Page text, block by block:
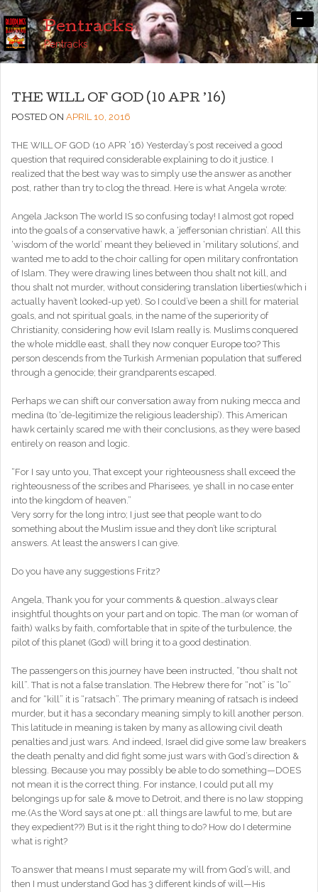
Pentracks
Pentracks
-
THE WILL OF GOD (10 APR ’16)
POSTED ON APRIL 10, 2016
THE WILL OF GOD (10 APR ’16) Yesterday’s post received a good
question that required considerable explaining to do it justice. I
realized that the best way was to simply use the answer as another
post, rather than try to clog the thread. Here is what Angela wrote:
Angela Jackson The world IS so confusing today! I almost got roped
into the goals of a conservative hawk, a ‘jeffersonian christian’. All this
‘wisdom of the world’ meant they believed in ‘military solutions’, and
wanted me to add to the choir calling for open military confrontation
of Islam. They were drawing lines between thou shalt not kill, and
thou shalt not murder, without considering translation liberties(which i
actually haven’t looked-up yet). So I could’ve been a shill for material
goals, and not spiritual goals, in the name of the superiority of
Christianity, considering how evil Islam really is. Muslims conquered
the whole middle east, shall they now conquer Europe too? This
person descends from the Turkish Armenian population that suffered
through a genocide; their grandparents escaped.
Perhaps we can shift our conversation away from nuking mecca and
medina (to ‘de-legitimize the religious leadership’). This American
hawk certainly scared me with their conclusions, as they were based
entirely on reason and logic.
“For I say unto you, That except your righteousness shall exceed the
righteousness of the scribes and Pharisees, ye shall in no case enter
into the kingdom of heaven.”
Very sorry for the long intro; I just see that people want to do
something about the Muslim issue and they don’t like scriptural
answers. At least the answers I can give.
Do you have any suggestions Fritz?
Angela, Thank you for your comments & question…always clear
insightful thoughts on your part and on topic. The man (or woman of
faith) walks by faith, comfortable that in spite of the turbulence, the
pilot of this planet (God) will bring it to a good destination.
The passengers on this journey have been instructed, “thou shalt not
kill”. That is not a false translation. The Hebrew there for “not” is “lo”
and for “kill” it is “ratsach”. The primary meaning of ratsach is indeed
murder, but it has a secondary meaning simply to kill another person.
This latitude in meaning is taken by many as allowing civil death
penalties and just wars. And indeed, Israel did give some law breakers
the death penalty and did fight some just wars with God’s direction &
blessing. Because you may possibly be able to do something—DOES
not mean it is the correct thing. For instance, I could put all my
belongings up for sale & move to Detroit, and there is no law stopping
me.(As the Word says at one pt.: all things are lawful to me, but are
they expedient??) But is it the right thing to do? How do I determine
what is right?
To answer that means I must separate my will from God’s will, and
then I must understand God has 3 different kinds of will—His